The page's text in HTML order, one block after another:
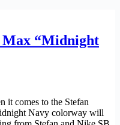
Max “Midnight
it comes to the Stefan
Navy colorway will